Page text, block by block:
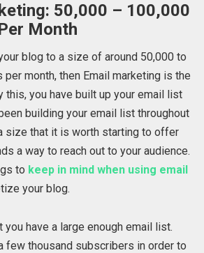
50,000 – 100,000
Month
blog to a size of around 50,000 to
month, then Email marketing is the
this, you have built up your email list
building your email list throughout
size that it is worth starting to offer
a way to reach out to your audience.
to keep in mind when using email
your blog.
you have a large enough email list.
few thousand subscribers in order to